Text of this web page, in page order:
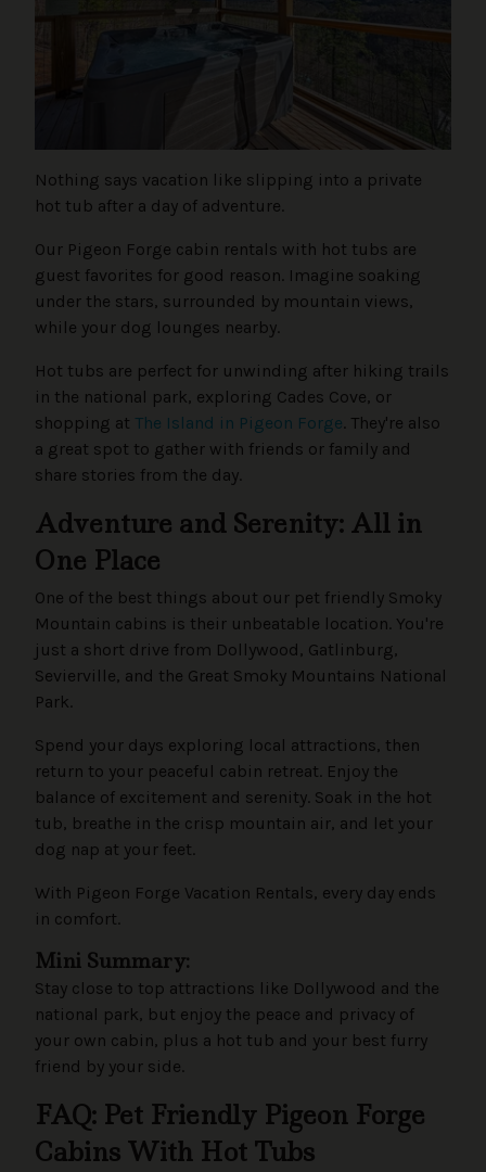
Nothing says vacation like slipping into a private
hot tub after a day of adventure.
Our Pigeon Forge cabin rentals with hot tubs are
guest favorites for good reason. Imagine soaking
under the stars, surrounded by mountain views,
while your dog lounges nearby.
Hot tubs are perfect for unwinding after hiking trails
in the national park, exploring Cades Cove, or
shopping at The Island in Pigeon Forge. They're also
a great spot to gather with friends or family and
share stories from the day.
Adventure and Serenity: All in
One Place
One of the best things about our pet friendly Smoky
Mountain cabins is their unbeatable location. You're
just a short drive from Dollywood, Gatlinburg,
Sevierville, and the Great Smoky Mountains National
Park.
Spend your days exploring local attractions, then
return to your peaceful cabin retreat. Enjoy the
balance of excitement and serenity. Soak in the hot
tub, breathe in the crisp mountain air, and let your
dog nap at your feet.
With Pigeon Forge Vacation Rentals, every day ends
in comfort.
Mini Summary:
Stay close to top attractions like Dollywood and the
national park, but enjoy the peace and privacy of
your own cabin, plus a hot tub and your best furry
friend by your side.
FAQ: Pet Friendly Pigeon Forge
Cabins With Hot Tubs